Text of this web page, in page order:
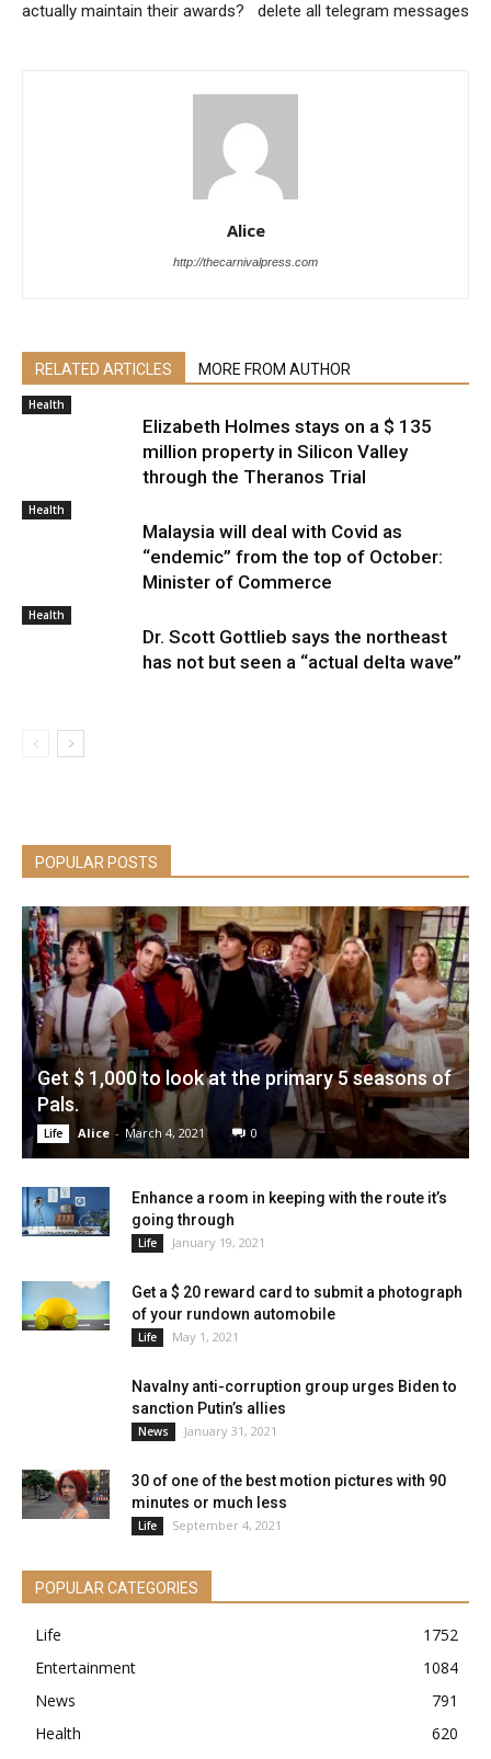
actually maintain their awards?
delete all telegram messages
Alice
http://thecarnivalpress.com
RELATED ARTICLES MORE FROM AUTHOR
Health
Elizabeth Holmes stays on a $ 135
million property in Silicon Valley
through the Theranos Trial
Health
Malaysia will deal with Covid as
“endemic” from the top of October:
Minister of Commerce
Health
Dr. Scott Gottlieb says the northeast
has not but seen a “actual delta wave”
POPULAR POSTS
Get $ 1,000 to look at the primary 5 seasons of
Pals.
Life Alice - March 4, 2021 0
Enhance a room in keeping with the route it’s
going through
Life January 19, 2021
Get a $ 20 reward card to submit a photograph
of your rundown automobile
Life May 1, 2021
Navalny anti-corruption group urges Biden to
sanction Putin’s allies
News January 31, 2021
30 of one of the best motion pictures with 90
minutes or much less
Life September 4, 2021
POPULAR CATEGORIES
Life
1752
Entertainment
1084
News
791
Health
620